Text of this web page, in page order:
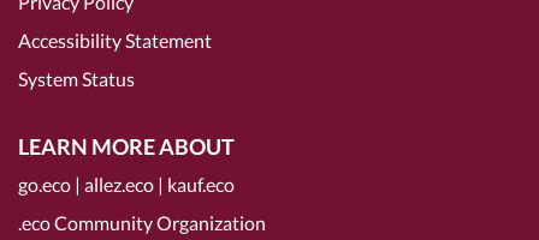
Accessibility Statement
System Status
LEARN MORE ABOUT
go.eco | allez.eco | kauf.eco
.eco Community Organization